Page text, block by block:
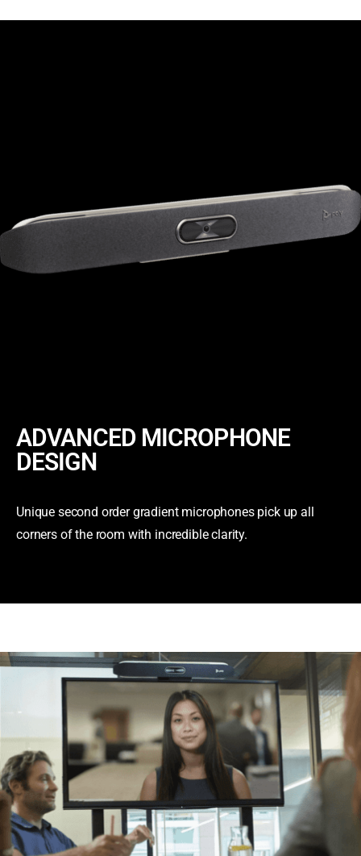
ADVANCED MICROPHONE
DESIGN
Unique second order gradient microphones pick up all
corners of the room with incredible clarity.